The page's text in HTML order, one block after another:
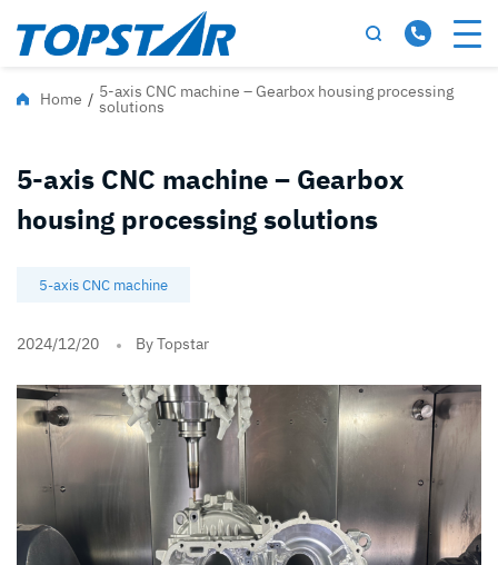
Home / 5-axis CNC machine – Gearbox housing processing
solutions
5-axis CNC machine – Gearbox
housing processing solutions
5-axis CNC machine
2024/12/20 By Topstar